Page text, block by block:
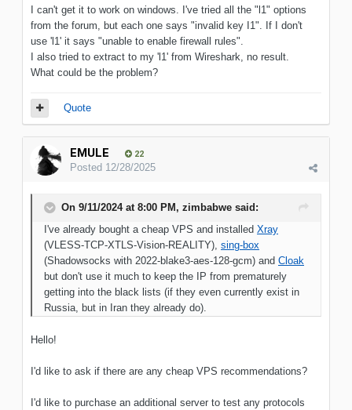
I can't get it to work on windows. I've tried all the "l1" options
from the forum, but each one says "invalid key I1". If I don't
use 'l1' it says "unable to enable firewall rules".
I also tried to extract to my 'l1' from Wireshark, no result.
What could be the problem?
Quote
EMULE 22
Posted 12/28/2025
On 9/11/2024 at 8:00 PM, zimbabwe said:
I've already bought a cheap VPS and installed Xray
(VLESS-TCP-XTLS-Vision-REALITY), sing-box
(Shadowsocks with 2022-blake3-aes-128-gcm) and Cloak
but don't use it much to keep the IP from prematurely
getting into the black lists (if they even currently exist in
Russia, but in Iran they already do).
Hello!
I'd like to ask if there are any cheap VPS recommendations?
I'd like to purchase an additional server to test any protocols